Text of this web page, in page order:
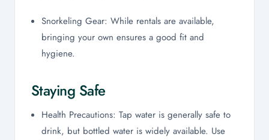
Snorkeling Gear: While rentals are available,
bringing your own ensures a good fit and
hygiene.
Staying Safe
Health Precautions: Tap water is generally safe to
drink, but bottled water is widely available. Use